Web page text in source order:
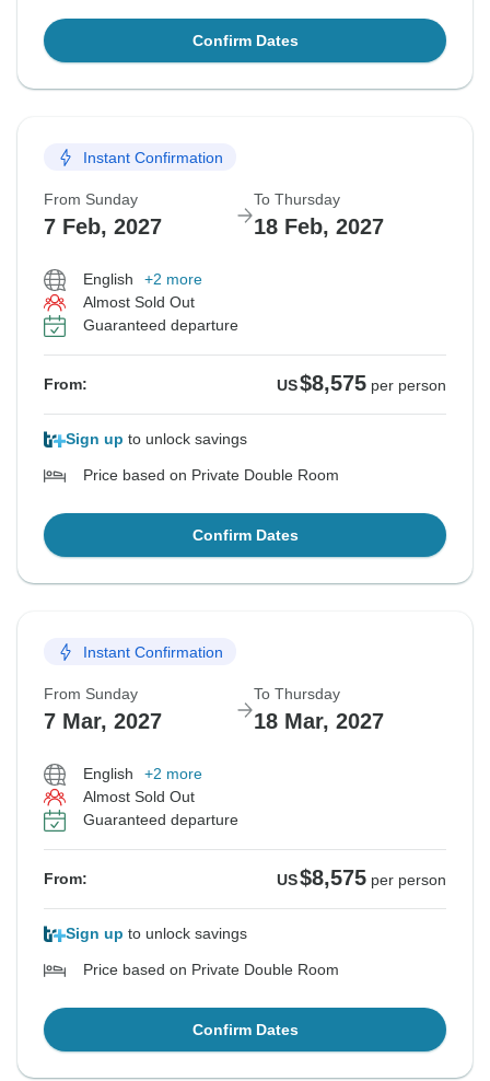
Confirm Dates
Instant Confirmation
From Sunday
7 Feb, 2027
To Thursday
18 Feb, 2027
English
+2 more
Almost Sold Out
Guaranteed departure
From: US$8,575 per person
Sign up to unlock savings
Price based on Private Double Room
Confirm Dates
Instant Confirmation
From Sunday
7 Mar, 2027
To Thursday
18 Mar, 2027
English
+2 more
Almost Sold Out
Guaranteed departure
From: US$8,575 per person
Sign up to unlock savings
Price based on Private Double Room
Confirm Dates